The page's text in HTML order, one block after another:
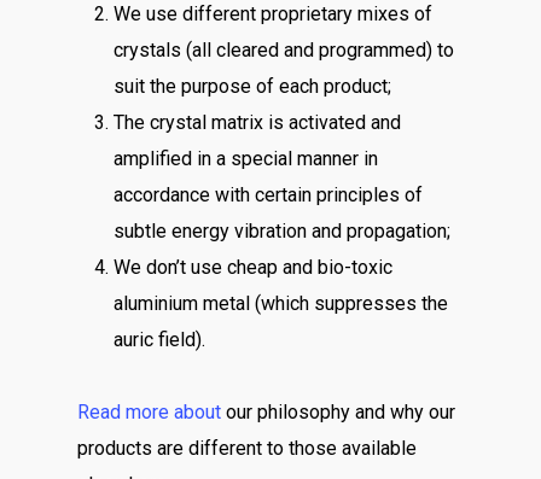
We use different proprietary mixes of
crystals (all cleared and programmed) to
suit the purpose of each product;
The crystal matrix is activated and
amplified in a special manner in
accordance with certain principles of
subtle energy vibration and propagation;
We don’t use cheap and bio-toxic
aluminium metal (which suppresses the
auric field).
Read more about our philosophy and why our
products are different to those available